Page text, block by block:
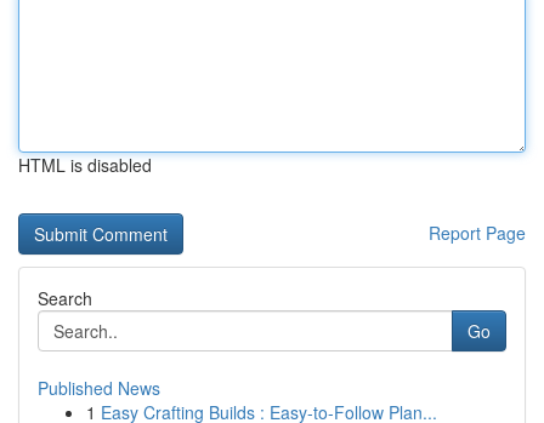
HTML is disabled
Report Page
Search
Go
Published News
1 Easy Crafting Builds : Easy-to-Follow Plan...